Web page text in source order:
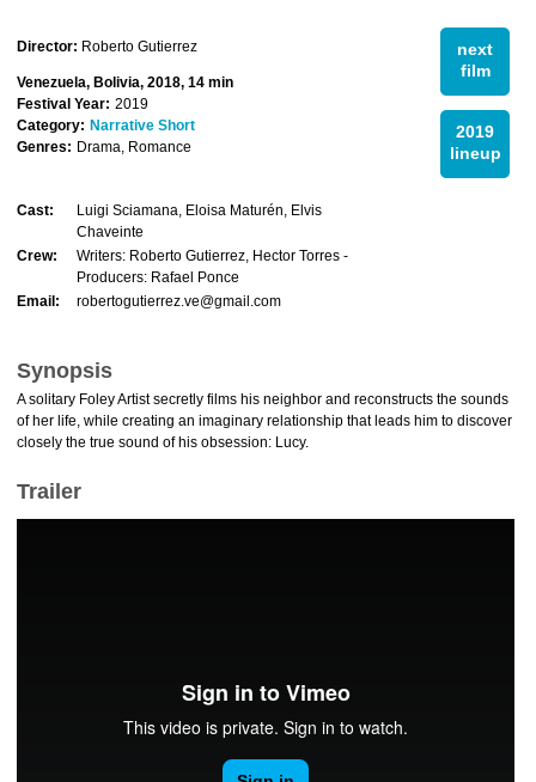
next
film
2019
lineup
Director: Roberto Gutierrez
Venezuela, Bolivia, 2018, 14 min
Festival Year: 2019
Category: Narrative Short
Genres: Drama, Romance
Cast:
Luigi Sciamana, Eloisa Maturén, Elvis
Chaveinte
Crew:
Writers: Roberto Gutierrez, Hector Torres -
Producers: Rafael Ponce
Email:
robertogutierrez.ve@gmail.com
Synopsis
A solitary Foley Artist secretly films his neighbor and reconstructs the sounds
of her life, while creating an imaginary relationship that leads him to discover
closely the true sound of his obsession: Lucy.
Trailer